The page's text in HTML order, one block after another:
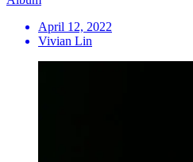
April 12, 2022
Vivian Lin